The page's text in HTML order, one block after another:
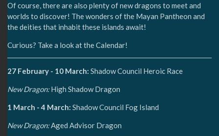
Of course, there are also plenty of new dragons to meet and
worlds to discover! The wonders of the Mayan Pantheon and
the deities that inhabit these islands await!
Curious? Take a look at the Calendar!
27 February - 10 March: Shadow Council Heroic Race
New Dragon: High Shadow Dragon
1 March - 4 March: Shadow Council Fog Island
New Dragon:Aged Advisor Dragon